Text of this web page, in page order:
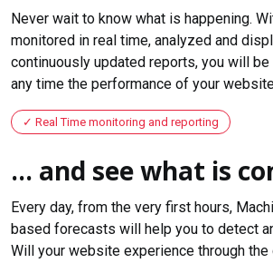
Never wait to know what is happening.
monitored in real time, analyzed and
continuously updated reports, you will
any time the performance of your
Real Time monitoring and reporting
... and see what is
Every day, from the very first hours,
based forecasts will help you to detect
Will your website experience through the